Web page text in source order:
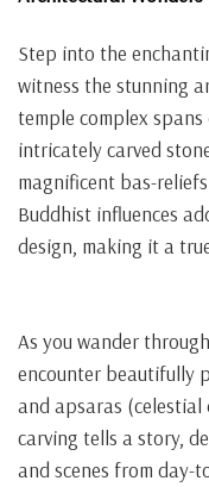
Step into the
witness the stunning
temple complex
intricately carved
magnificent bas-
Buddhist influences
design, making it a
As you wander
encounter beautifully
and apsaras (celestial
carving tells a story,
and scenes from day-